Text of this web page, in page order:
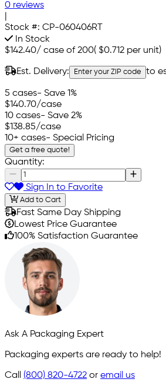
0 reviews
Stock #: CP-060406RT
In Stock
$142.40/ case of 200( $0.712 per unit)
Est. Delivery: Enter your ZIP code to
5 cases- Save 1%
$140.70/case
10 cases- Save 2%
$138.85/case
10+ cases- Special Pricing
Get a free quote!
Quantity:
Sign In to Favorite
Add to Cart
Fast Same Day Shipping
Lowest Price Guarantee
100% Satisfaction Guarantee
Ask A Packaging Expert
Packaging experts are ready to help!
Call (800) 820-4722 or email us